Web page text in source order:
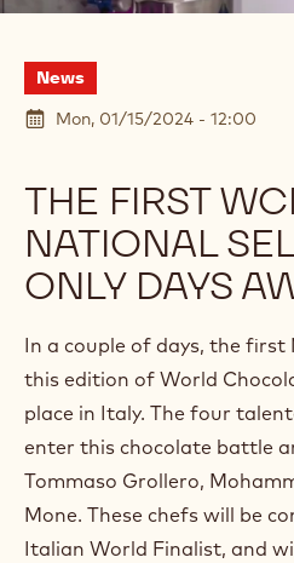
News
Mon, 01/15/2024 - 12:00
THE FIRST
NATIONAL
ONLY DAYS
In a couple of days, the
this edition of World
place in Italy. The four
enter this chocolate battle
Tommaso Grollero,
Mone. These chefs will be
Italian World Finalist, and